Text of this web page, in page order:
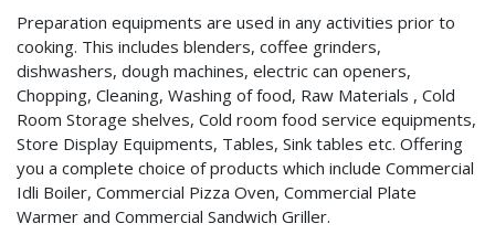
Preparation equipments are used in any activities prior to
cooking. This includes blenders, coffee grinders,
dishwashers, dough machines, electric can openers,
Chopping, Cleaning, Washing of food, Raw Materials , Cold
Room Storage shelves, Cold room food service equipments,
Store Display Equipments, Tables, Sink tables etc. Offering
you a complete choice of products which include Commercial
Idli Boiler, Commercial Pizza Oven, Commercial Plate
Warmer and Commercial Sandwich Griller.